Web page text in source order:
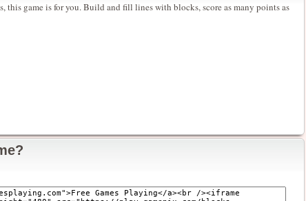
this game is for you. Build and fill lines with blocks, score as many points as